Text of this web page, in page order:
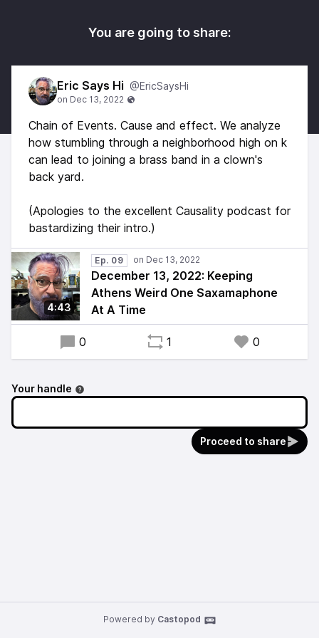
You are going to share:
Eric Says Hi @EricSaysHi
Chain of Events. Cause and effect. We analyze
how stumbling through a neighborhood high on k
can lead to joining a brass band in a clown's
back yard.
(Apologies to the excellent Causality podcast for
bastardizing their intro.)
4:43
Ep. 09
December 13, 2022: Keeping
Athens Weird One Saxamaphone
At A Time
0 1 0
Your handle
Proceed to share
Powered by Castopod